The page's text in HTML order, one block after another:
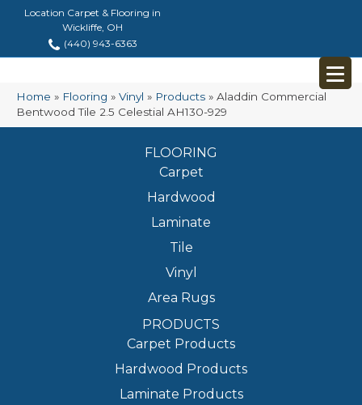
Location Carpet & Flooring in
Wickliffe, OH
(440) 943-6363
Home » Flooring » Vinyl » Products » Aladdin Commercial
Bentwood Tile 2.5 Celestial AH130-929
FLOORING
Carpet
Hardwood
Laminate
Tile
Vinyl
Area Rugs
PRODUCTS
Carpet Products
Hardwood Products
Laminate Products